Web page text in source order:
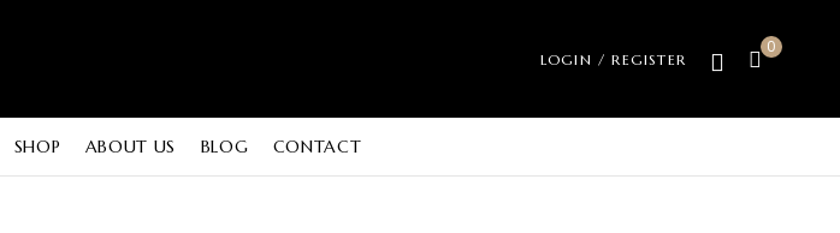
LOGIN / REGISTER
0
SHOP ABOUT US BLOG CONTACT